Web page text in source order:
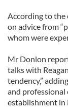
According to the
on advice from
whom were
Mr Donlon
talks with
tendency,”
and
establishment in